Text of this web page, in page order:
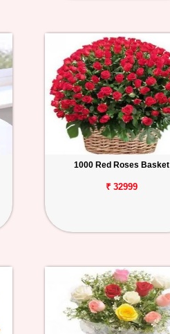
1000 Red Roses Basket
₹ 32999